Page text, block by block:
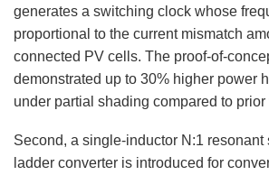
generates a switching clock whose
proportional to the current mismatch
connected PV cells. The proof-of-
demonstrated up to 30% higher power
under partial shading compared to prior
Second, a single-inductor N:1
ladder converter is introduced for